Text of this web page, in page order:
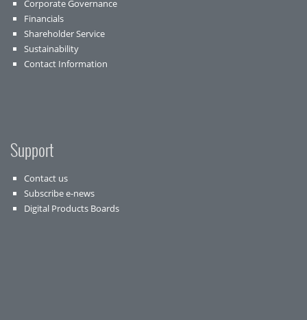
Corporate Governance
Financials
Shareholder Service
Sustainability
Contact Information
Support
Contact us
Subscribe e-news
Digital Products Boards